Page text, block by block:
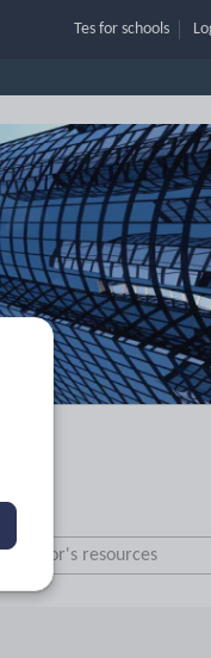
Tes for schools